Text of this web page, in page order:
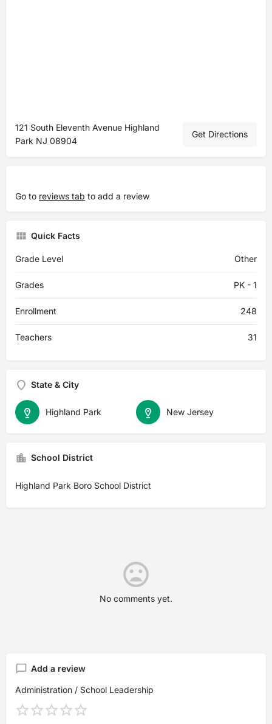
121 South Eleventh Avenue Highland
Park NJ 08904
Get Directions
Go to reviews tab to add a review
Quick Facts
Grade Level Other
Grades PK - 1
Enrollment 248
Teachers 31
State & City
New Jersey
Highland Park
School District
Highland Park Boro School District
No comments yet.
Add a review
Administration / School Leadership